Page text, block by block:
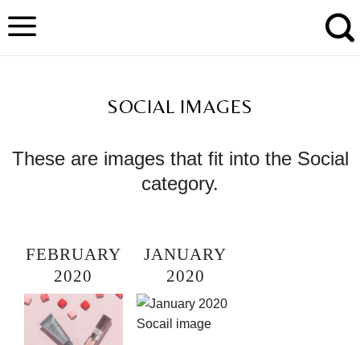
to
SOCIAL IMAGES
These are images that fit into the Social
category.
FEBRUARY
2020
JANUARY
2020